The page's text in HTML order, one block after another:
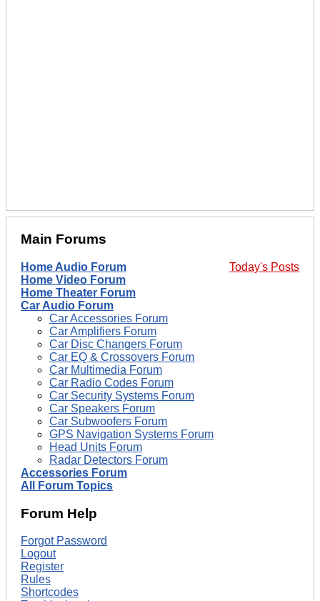
Main Forums
Today's Posts
Home Audio Forum
Home Video Forum
Home Theater Forum
Car Audio Forum
Car Accessories Forum
Car Amplifiers Forum
Car Disc Changers Forum
Car EQ & Crossovers Forum
Car Multimedia Forum
Car Radio Codes Forum
Car Security Systems Forum
Car Speakers Forum
Car Subwoofers Forum
GPS Navigation Systems Forum
Head Units Forum
Radar Detectors Forum
Accessories Forum
All Forum Topics
Forum Help
Forgot Password
Logout
Register
Rules
Shortcodes